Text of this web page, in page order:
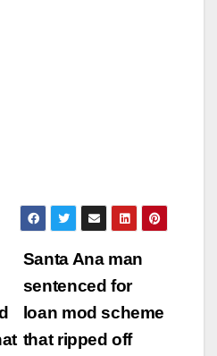
Santa Ana man
sentenced for
loan mod scheme
that ripped off